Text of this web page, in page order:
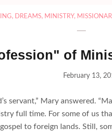
, DREAMS, MINISTRY,
of
February 13,
servant,” Mary answered.
full time. For some of us
to foreign lands. Still,